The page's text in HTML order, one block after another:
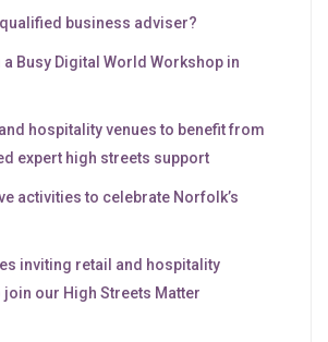
business adviser?
a Busy Digital World Workshop in
hospitality venues to benefit from
expert high streets support
activities to celebrate Norfolk’s
inviting retail and hospitality
join our High Streets Matter